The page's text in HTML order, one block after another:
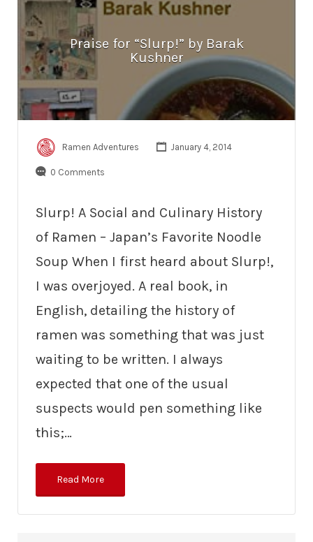
Praise for “Slurp!” by Barak
Kushner
Ramen Adventures January 4, 2014
0 Comments
Slurp! A Social and Culinary History
of Ramen – Japan’s Favorite Noodle
Soup When I first heard about Slurp!,
I was overjoyed. A real book, in
English, detailing the history of
ramen was something that was just
waiting to be written. I always
expected that one of the usual
suspects would pen something like
this;…
Read More